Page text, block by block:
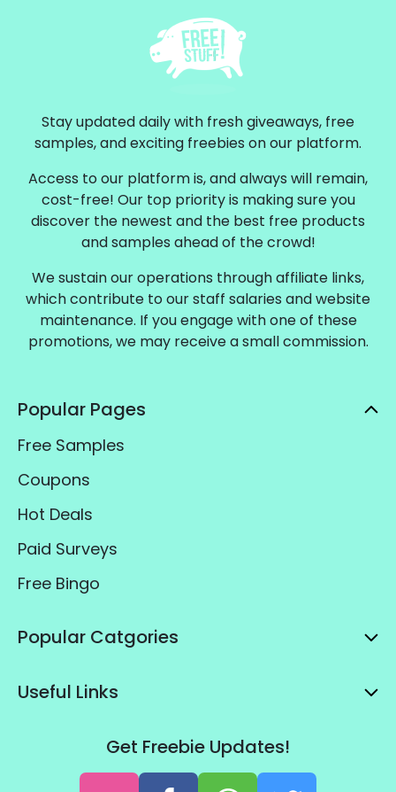
Stay updated daily with fresh giveaways, free
samples, and exciting freebies on our platform.
Access to our platform is, and always will remain,
cost-free! Our top priority is making sure you
discover the newest and the best free products
and samples ahead of the crowd!
We sustain our operations through affiliate links,
which contribute to our staff salaries and website
maintenance. If you engage with one of these
promotions, we may receive a small commission.
Popular Pages
Free Samples
Coupons
Hot Deals
Paid Surveys
Free Bingo
Popular Catgories
Useful Links
Get Freebie Updates!